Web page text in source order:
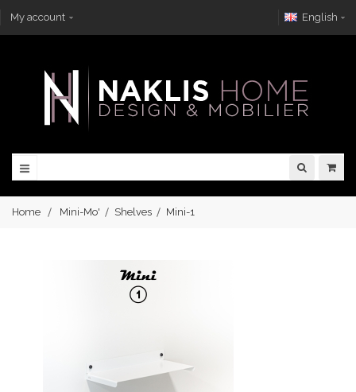
English
My account
Home Mini-Mo' Shelves Mini-1